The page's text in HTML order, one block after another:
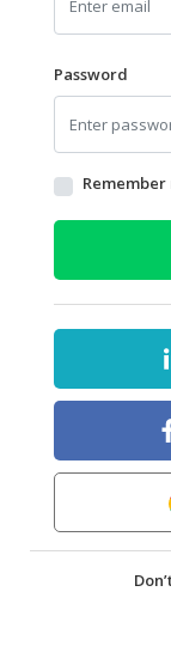
BEVERAGES
HALAL
FROZEN
FOODS
AGRICULTURE
HEALTH
DAIRY
HALAL
BABY
Password
Remember